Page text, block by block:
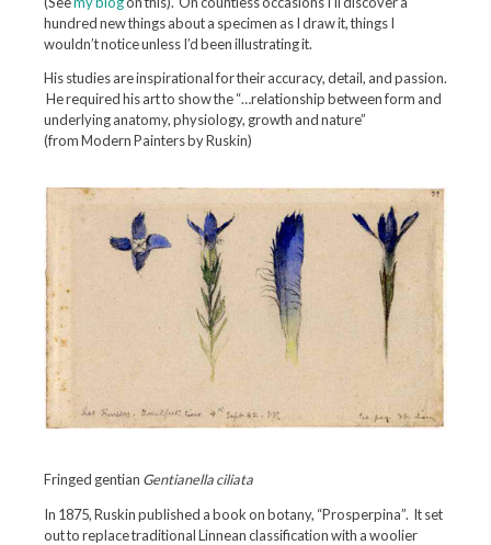
hundred new things about a specimen as I draw it, things I
wouldn’t notice unless I’d been illustrating it.
His studies are inspirational for their accuracy, detail, and passion.
He required his art to show the “…relationship between form and
underlying anatomy, physiology, growth and nature”
(from Modern Painters by Ruskin)
Fringed gentian Gentianella ciliata
In 1875, Ruskin published a book on botany, “Prosperpina”. It set
out to replace traditional Linnean classification with a woolier